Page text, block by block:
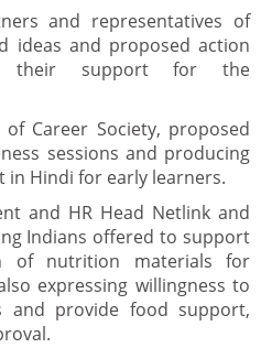
and representatives of
ideas and proposed action
their support for the
Career Society, proposed
sessions and producing
Hindi for early learners.
and HR Head Netlink and
Indians offered to support
of nutrition materials for
expressing willingness to
and provide food support,